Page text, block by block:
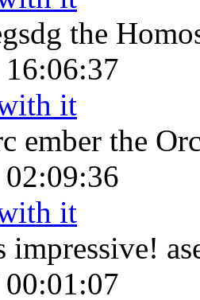
the
it
ember the
it
impressive!